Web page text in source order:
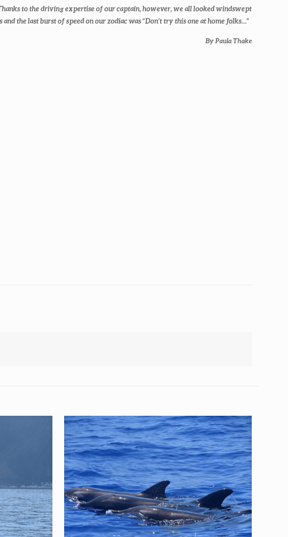
to the driving expertise of our captain, however, we all looked windswept
the last burst of speed on our zodiac was “Don’t try this one at home folks…”
By Paula Thake